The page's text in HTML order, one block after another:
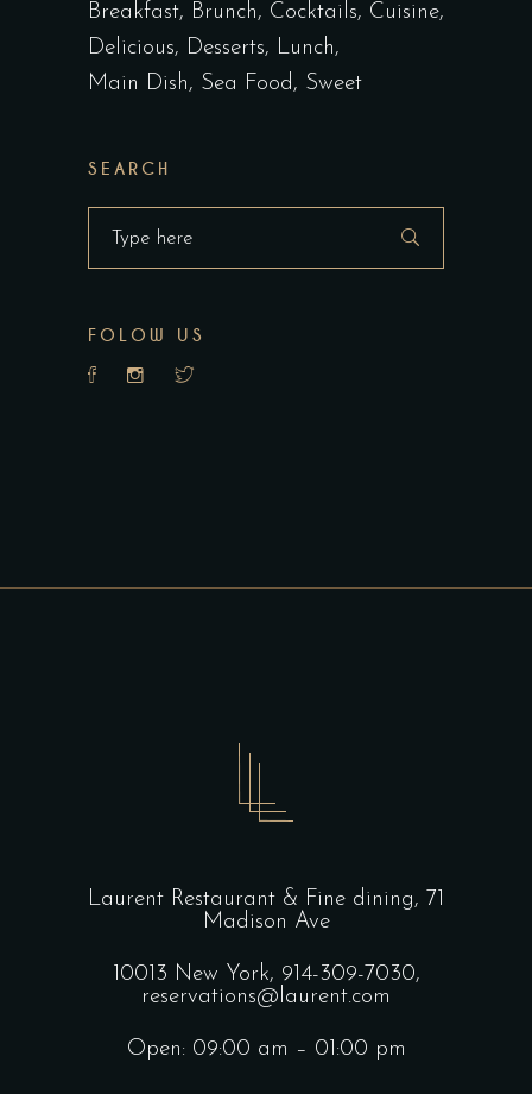
Breakfast Brunch Cocktails
Cuisine
Delicious
Desserts
Lunch
Main Dish
Sea Food Sweet
SEARCH
FOLOW US
Laurent Restaurant & Fine dining, 71
Madison Ave
10013 New York, 914-309-7030,
reservations@laurent.com
Open: 09:00 am – 01:00 pm